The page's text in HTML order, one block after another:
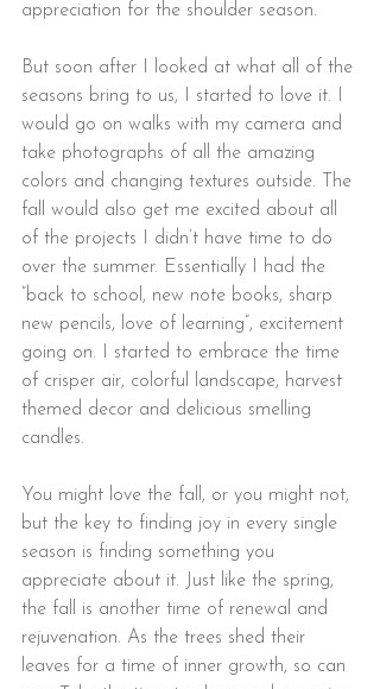
appreciation for the shoulder season.
But soon after I looked at what all of the
seasons bring to us, I started to love it. I
would go on walks with my camera and
take photographs of all the amazing
colors and changing textures outside. The
fall would also get me excited about all
of the projects I didn’t have time to do
over the summer. Essentially I had the
”back to school, new note books, sharp
new pencils, love of learning”, excitement
going on. I started to embrace the time
of crisper air, colorful landscape, harvest
themed decor and delicious smelling
candles.
You might love the fall, or you might not,
but the key to finding joy in every single
season is finding something you
appreciate about it. Just like the spring,
the fall is another time of renewal and
rejuvenation. As the trees shed their
leaves for a time of inner growth, so can